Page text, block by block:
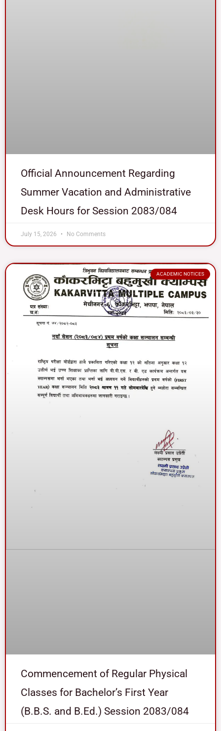
Official Announcement Regarding
Summer Vacation and Administrative
Desk Hours for Session 2083/084
July 15, 2026 No Comments
ACADEMIC NOTICES
Commencement of Regular Physical
Classes for Bachelor’s First Year
(B.B.S. and B.Ed.) Session 2083/084